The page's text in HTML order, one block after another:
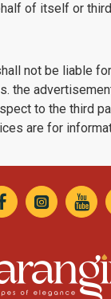
of itself or
not be liable
the
to the third
are for